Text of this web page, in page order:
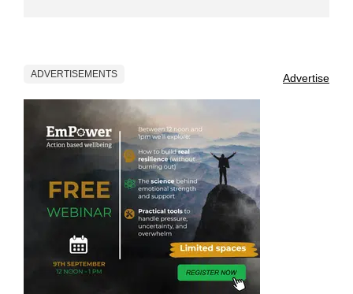
ADVERTISEMENTS Advertise